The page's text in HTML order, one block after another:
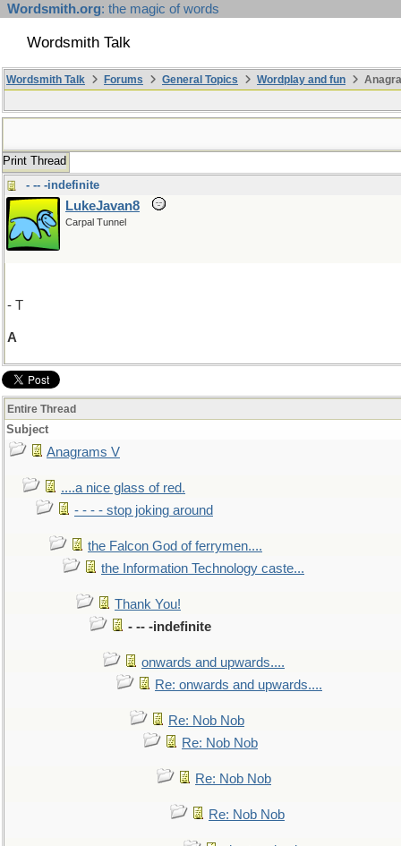
Wordsmith.org: the magic of words
Wordsmith Talk
Wordsmith Talk Forums General Topics Wordplay and fun
Print Thread
- -- -indefinite
LukeJavan8
Carpal Tunnel
- T
A
Entire Thread
Subject
Anagrams V
....a nice glass of red.
- - - - stop joking around
the Falcon God of ferrymen....
the Information Technology caste...
Thank You!
- -- -indefinite
onwards and upwards....
Re: onwards and upwards....
Re: Nob Nob
Re: Nob Nob
Re: Nob Nob
Re: Nob Nob